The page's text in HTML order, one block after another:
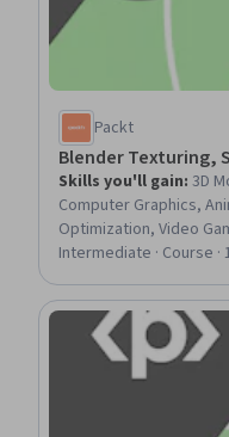
Packt
Blender Texturing,
Skills you'll gain: 3D
Computer Graphics,
Optimization, Video
Data Import/Export
Intermediate · Course ·